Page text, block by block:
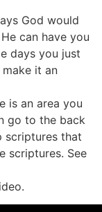
God would
can have you
days you just
it an
is an area you
go to the back
scriptures that
scriptures. See